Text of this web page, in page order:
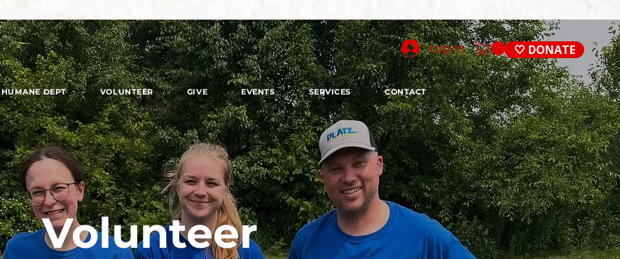
🤍 DONATE
Log In
HUMANE DEPT VOLUNTEER GIVE EVENTS SERVICES CONTACT
Volunteer